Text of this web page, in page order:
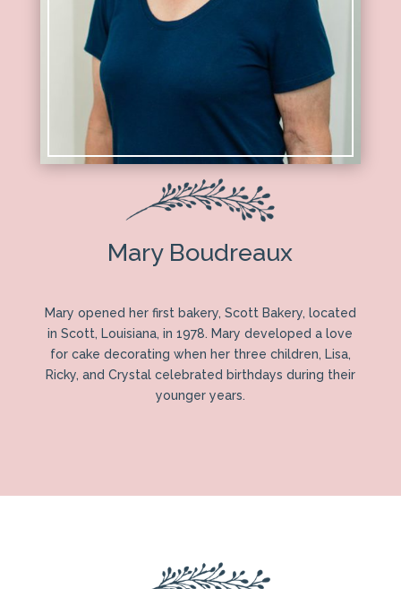
Mary Boudreaux
Mary opened her first bakery, Scott Bakery, located
in Scott, Louisiana, in 1978. Mary developed a love
for cake decorating when her three children, Lisa,
Ricky, and Crystal celebrated birthdays during their
younger years.